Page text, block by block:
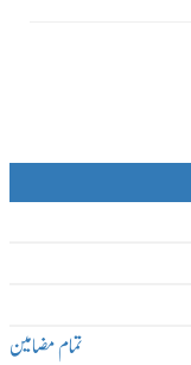
تمام مضامین